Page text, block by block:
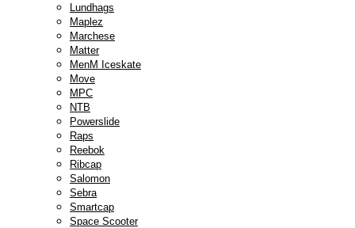
Lundhags
Maplez
Marchese
Matter
MenM Iceskate
Move
MPC
NTB
Powerslide
Raps
Reebok
Ribcap
Salomon
Sebra
Smartcap
Space Scooter